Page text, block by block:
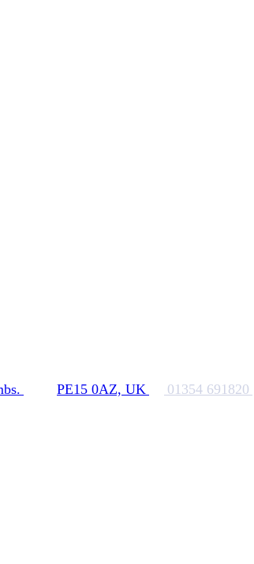
PE15 0AZ, UK 01354 691820